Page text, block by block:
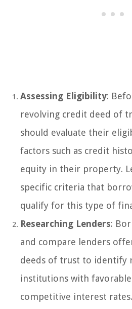
Assessing Eligibility:
revolving credit deed of
should evaluate their
factors such as credit
equity in their property.
specific criteria that
qualify for this type of
Researching Lenders:
and compare lenders
deeds of trust to identify
institutions with
competitive interest